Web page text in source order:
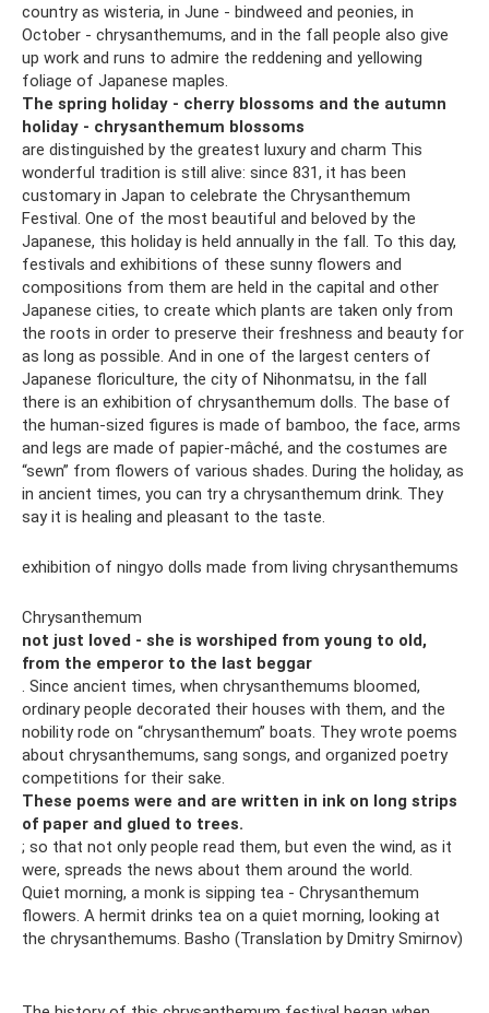
country as wisteria, in June - bindweed and peonies, in
October - chrysanthemums, and in the fall people also give
up work and runs to admire the reddening and yellowing
foliage of Japanese maples.
The spring holiday - cherry blossoms and the autumn
holiday - chrysanthemum blossoms
are distinguished by the greatest luxury and charm This
wonderful tradition is still alive: since 831, it has been
customary in Japan to celebrate the Chrysanthemum
Festival. One of the most beautiful and beloved by the
Japanese, this holiday is held annually in the fall. To this day,
festivals and exhibitions of these sunny flowers and
compositions from them are held in the capital and other
Japanese cities, to create which plants are taken only from
the roots in order to preserve their freshness and beauty for
as long as possible. And in one of the largest centers of
Japanese floriculture, the city of Nihonmatsu, in the fall
there is an exhibition of chrysanthemum dolls. The base of
the human-sized figures is made of bamboo, the face, arms
and legs are made of papier-mâché, and the costumes are
“sewn” from flowers of various shades. During the holiday, as
in ancient times, you can try a chrysanthemum drink. They
say it is healing and pleasant to the taste.
exhibition of ningyo dolls made from living chrysanthemums
Chrysanthemum
not just loved - she is worshiped from young to old,
from the emperor to the last beggar
. Since ancient times, when chrysanthemums bloomed,
ordinary people decorated their houses with them, and the
nobility rode on “chrysanthemum” boats. They wrote poems
about chrysanthemums, sang songs, and organized poetry
competitions for their sake.
These poems were and are written in ink on long strips
of paper and glued to trees.
; so that not only people read them, but even the wind, as it
were, spreads the news about them around the world.
Quiet morning, a monk is sipping tea - Chrysanthemum
flowers. A hermit drinks tea on a quiet morning, looking at
the chrysanthemums. Basho (Translation by Dmitry Smirnov)